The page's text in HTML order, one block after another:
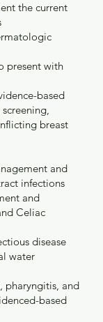
the current
present with
based
breast
and
infections
and
Celiac
disease
water
pharyngitis, and
based